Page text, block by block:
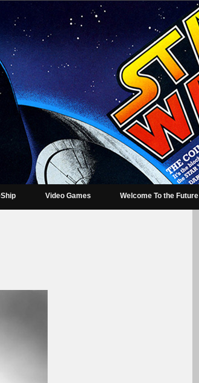
Video Games Welcome To the Future